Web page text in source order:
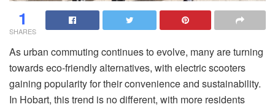
1
SHARES
As urban commuting continues to evolve, many are turning
towards eco-friendly alternatives, with electric scooters
gaining popularity for their convenience and sustainability.
In Hobart, this trend is no different, with more residents